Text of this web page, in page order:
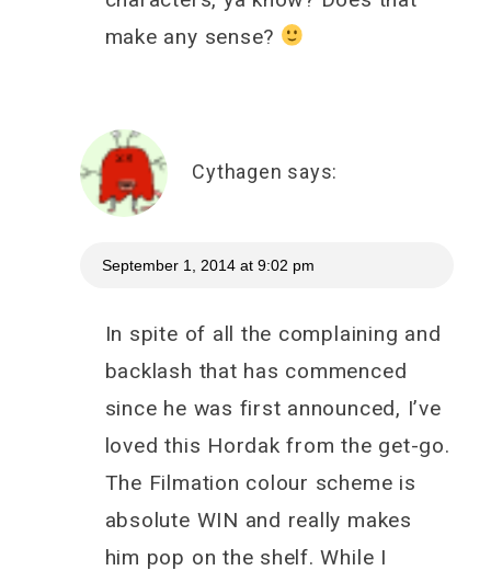
make any sense?
Cythagen says:
September 1, 2014 at 9:02 pm
In spite of all the complaining and
backlash that has commenced
since he was first announced, I’ve
loved this Hordak from the get-go.
The Filmation colour scheme is
absolute WIN and really makes
him pop on the shelf. While I